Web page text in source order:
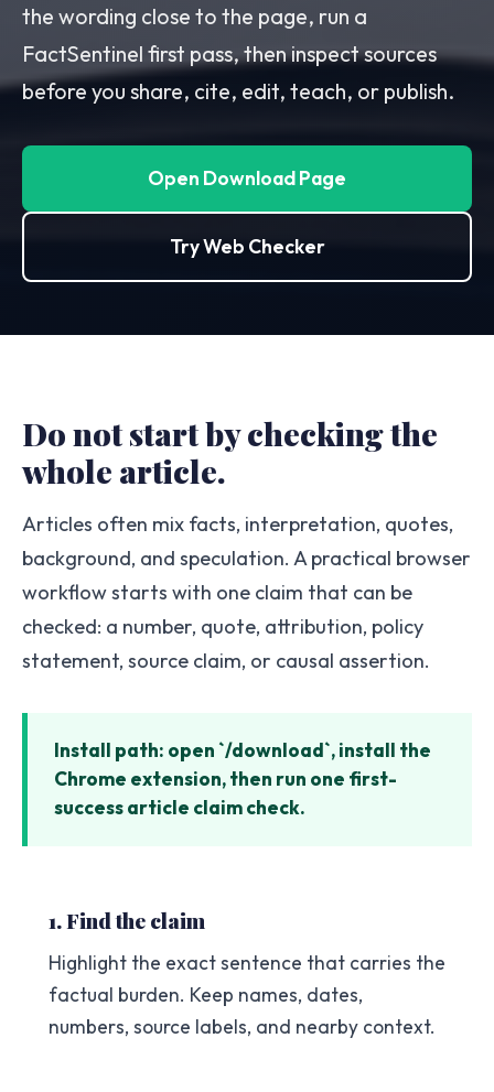
the wording close to the page, run a
FactSentinel first pass, then inspect sources
before you share, cite, edit, teach, or publish.
Open Download Page
Try Web Checker
Do not start by checking the
whole article.
Articles often mix facts, interpretation, quotes,
background, and speculation. A practical browser
workflow starts with one claim that can be
checked: a number, quote, attribution, policy
statement, source claim, or causal assertion.
Install path: open `/download`, install the
Chrome extension, then run one first-
success article claim check.
1. Find the claim
Highlight the exact sentence that carries the
factual burden. Keep names, dates,
numbers, source labels, and nearby context.